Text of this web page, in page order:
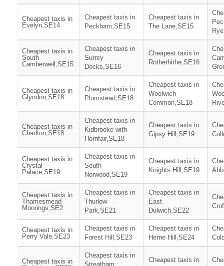
Cheapest taxis in
Evelyn,SE14
Cheapest taxis in
Peckham,SE15
Cheapest taxis in
The Lane,SE15
Cheapest taxis in
South
Camberwell,SE15
Cheapest taxis in
Surrey
Docks,SE16
Cheapest taxis in
Rotherhithe,SE16
Cheapest taxis in
Glyndon,SE18
Cheapest taxis in
Plumstead,SE18
Cheapest taxis in
Woolwich
Common,SE18
Cheapest taxis in
Charlton,SE18
Cheapest taxis in
Kidbrooke with
Hornfair,SE18
Cheapest taxis in
Gipsy Hill,SE19
Cheapest taxis in
Crystal
Palace,SE19
Cheapest taxis in
South
Norwood,SE19
Cheapest taxis in
Knights Hill,SE19
Cheapest taxis in
Thamesmead
Moorings,SE2
Cheapest taxis in
Thurlow
Park,SE21
Cheapest taxis in
East
Dulwich,SE22
Cheapest taxis in
Perry Vale,SE23
Cheapest taxis in
Forest Hill,SE23
Cheapest taxis in
Herne Hill,SE24
Cheapest taxis in
Cheapest taxis in
Streatham
Cheapest taxis in